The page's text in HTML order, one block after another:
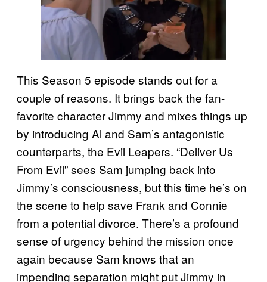
This Season 5 episode stands out for a
couple of reasons. It brings back the fan-
favorite character Jimmy and mixes things up
by introducing Al and Sam’s antagonistic
counterparts, the Evil Leapers. “Deliver Us
From Evil” sees Sam jumping back into
Jimmy’s consciousness, but this time he’s on
the scene to help save Frank and Connie
from a potential divorce. There’s a profound
sense of urgency behind the mission once
again because Sam knows that an
impending separation might put Jimmy in